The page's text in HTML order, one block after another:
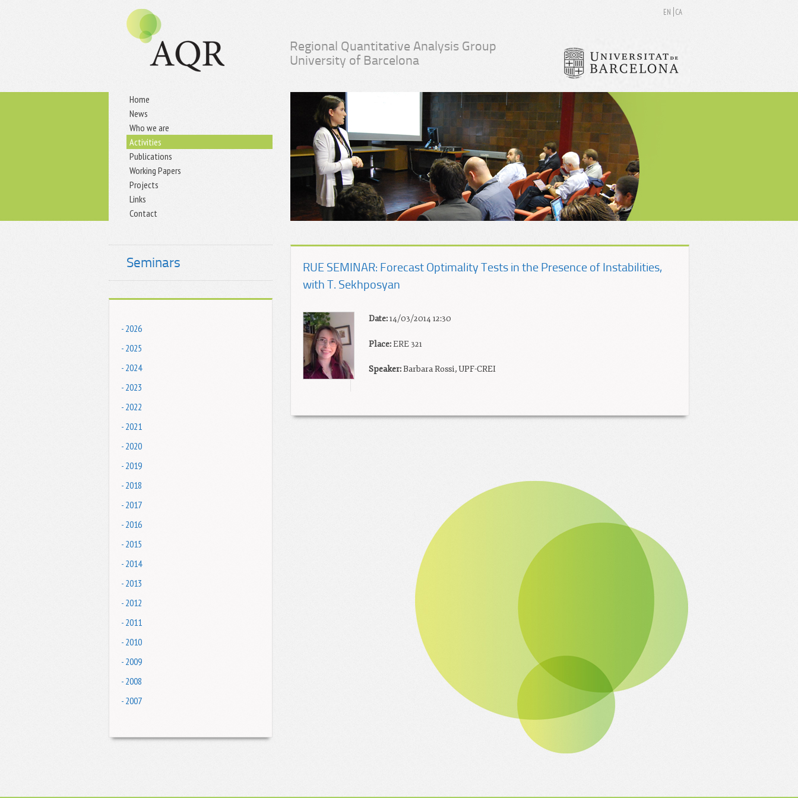
Regional Quantitative Analysis Group
University of Barcelona
Home
News
Who we are
Activities
Publications
Working Papers
Projects
Links
Contact
EN CA
Seminars
- 2026
- 2025
- 2024
- 2023
- 2022
- 2021
- 2020
- 2019
- 2018
- 2017
- 2016
- 2015
- 2014
- 2013
- 2012
- 2011
- 2010
- 2009
- 2008
- 2007
RUE SEMINAR: Forecast Optimality Tests in the Presence of Instabilities,
with T. Sekhposyan
Date:14/03/2014 12:30
Place:ERE 321
Speaker:Barbara Rossi, UPF-CREI